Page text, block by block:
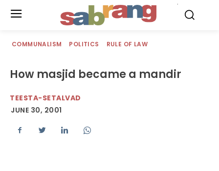
COMMUNALISM POLITICS RULE OF LAW
How masjid became a mandir
TEESTA-SETALVAD
JUNE 30, 2001